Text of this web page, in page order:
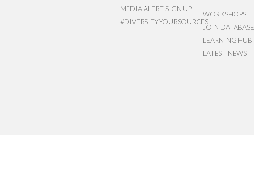
MEDIA ALERT SIGN UP
#DIVERSIFYYOURSOURCES
WORKSHOPS
JOIN DATABASE
LEARNING HUB
LATEST NEWS